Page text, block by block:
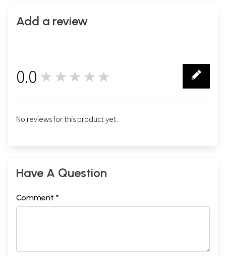
Add a review
0.0 ★★★★★
No reviews for this product yet.
Have A Question
Comment *